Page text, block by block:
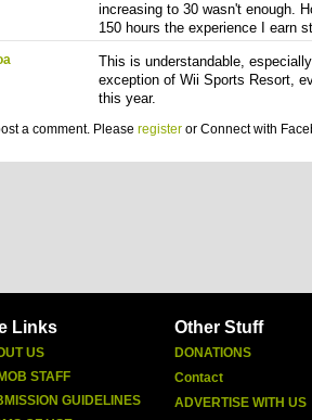
increasing to 30 wasn't enough.
150 hours the experience I earn
This is understandable,
exception of Wii Sports Resort,
this year.
a comment. Please register or Connect with
Links
US
STAFF
GUIDELINES
Other Stuff
DONATIONS
Contact
ADVERTISE WITH US